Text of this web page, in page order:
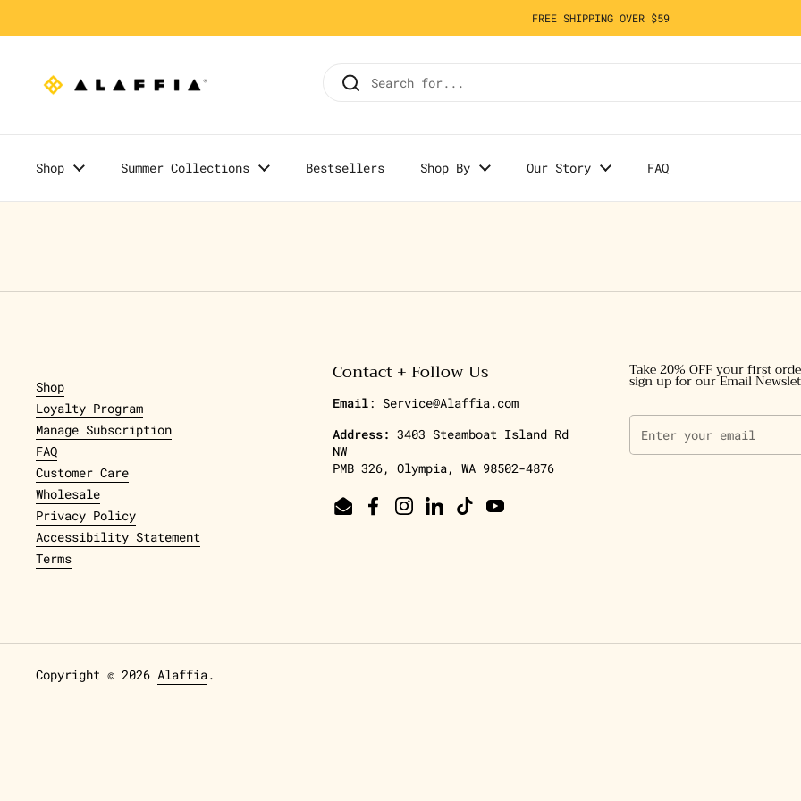
FREE SHIPPING OVER $59
Shop Summer Collections Bestsellers Shop By Our Story FAQ
Home / Olowo-n'djo's Blog
Shop
Loyalty Program
Manage Subscription
FAQ
Customer Care
Wholesale
Privacy Policy
Accessibility Statement
Terms
Contact + Follow Us
Email: Service@Alaffia.com
Address: 3403 Steamboat Island Rd
NW
PMB 326, Olympia, WA 98502-4876
EmailFacebookInstagram
LinkedIn
TikTokYouTube
Take 20% OFF your first
sign up for our Email
Copyright © 2026 Alaffia.